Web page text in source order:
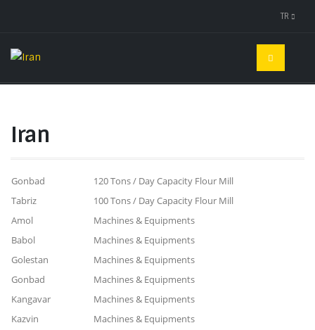
TR
Iran
Gonbad
120 Tons / Day Capacity Flour Mill
Tabriz
100 Tons / Day Capacity Flour Mill
Amol
Machines & Equipments
Babol
Machines & Equipments
Golestan
Machines & Equipments
Gonbad
Machines & Equipments
Kangavar
Machines & Equipments
Kazvin
Machines & Equipments